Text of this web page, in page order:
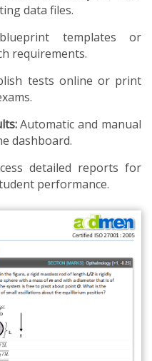
data files.
templates or
requirements.
tests online or print
Automatic and manual
dashboard.
detailed reports for
performance.